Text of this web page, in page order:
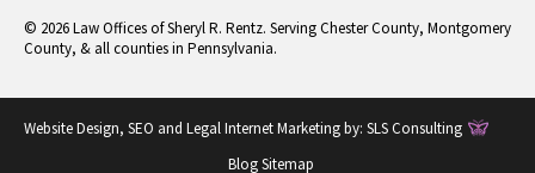
© 2026 Law Offices of Sheryl R. Rentz. Serving Chester County, Montgomery
County, & all counties in Pennsylvania.
Website Design, SEO and Legal Internet Marketing by: SLS Consulting
Blog Sitemap